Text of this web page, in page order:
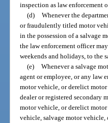
inspection as law enforcement
(d)
Whenever the
or fraudulently titled motor
in the possession of a salvage
the law enforcement officer
weekends and holidays, to the
(e)
Whenever a salvage
agent or employee, or any law
motor vehicle, or derelict
dealer or registered secondary
motor vehicle, or derelict
vehicle, salvage motor